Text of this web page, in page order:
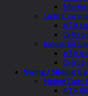
Merlin
Light
ATA
Grifco
Industrial
ATA
Grifco
Swing / Sliding
Sliding Gate
ATA